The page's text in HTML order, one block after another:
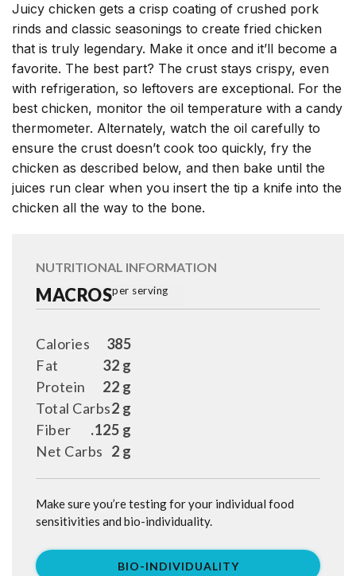
Juicy chicken gets a crisp coating of crushed pork
rinds and classic seasonings to create fried chicken
that is truly legendary. Make it once and it’ll become a
favorite. The best part? The crust stays crispy, even
with refrigeration, so leftovers are exceptional. For the
best chicken, monitor the oil temperature with a candy
thermometer. Alternately, watch the oil carefully to
ensure the crust doesn’t cook too quickly, fry the
chicken as described below, and then bake until the
juices run clear when you insert the tip a knife into the
chicken all the way to the bone.
NUTRITIONAL INFORMATION
MACROSper serving
385
Calories
32 g
Fat
22 g
Protein
2 g
Total Carbs
.125 g
Fiber
2 g
Net Carbs
Make sure you’re testing for your individual food
sensitivities and bio-individuality.
BIO-INDIVIDUALITY